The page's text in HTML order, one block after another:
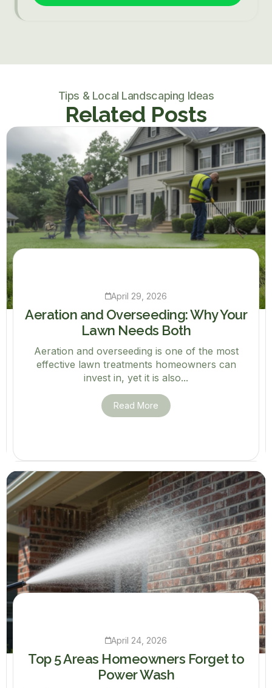
Tips & Local Landscaping Ideas
Related Posts
April 29, 2026
Aeration and Overseeding: Why Your
Lawn Needs Both
Aeration and overseeding is one of the most
effective lawn treatments homeowners can
invest in, yet it is also...
Read More
April 24, 2026
Top 5 Areas Homeowners Forget to
Power Wash